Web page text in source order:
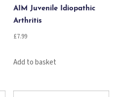
AIM Juvenile Idiopathic
Arthritis
£7.99
Add to basket